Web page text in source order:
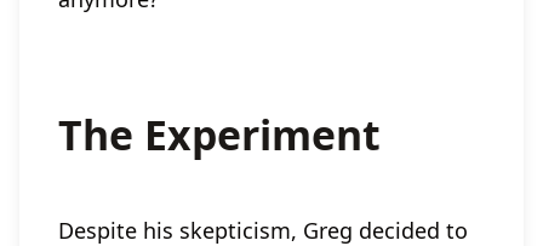
The Experiment
Despite his skepticism, Greg decided to